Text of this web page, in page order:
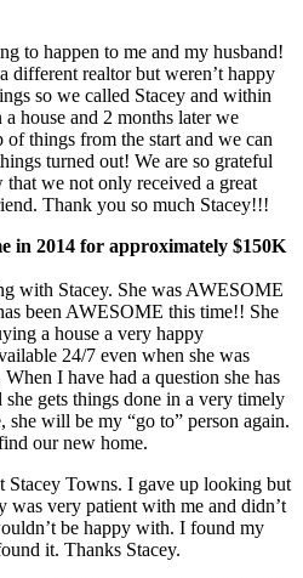
to happen to me and my husband!
different realtor but weren’t happy
so we called Stacey and within
house and 2 months later we
things from the start and we can
turned out! We are so grateful
we not only received a great
Thank you so much Stacey!!!
in 2014 for approximately $150K
with Stacey. She was AWESOME
been AWESOME this time!! She
a house a very happy
24/7 even when she was
I have had a question she has
gets things done in a very timely
she will be my “go to” person again.
our new home.
Stacey Towns. I gave up looking but
was very patient with me and didn’t
be happy with. I found my
it. Thanks Stacey.